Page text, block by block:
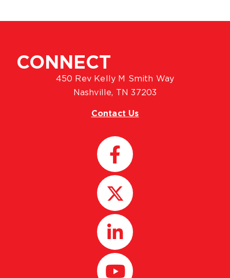
CONNECT
450 Rev Kelly M Smith Way
Nashville, TN 37203
Contact Us